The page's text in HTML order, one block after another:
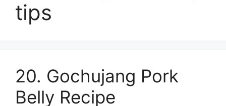
tips
20. Gochujang Pork
Belly Recipe